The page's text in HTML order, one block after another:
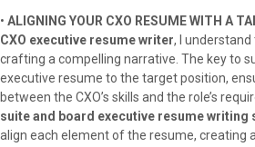
• ALIGNING YOUR CXO RESUME WITH A
CXO executive resume writer, I
crafting a compelling narrative. The key to
executive resume to the target position,
between the CXO’s skills and the role’s
suite and board executive resume writing
align each element of the resume, creating